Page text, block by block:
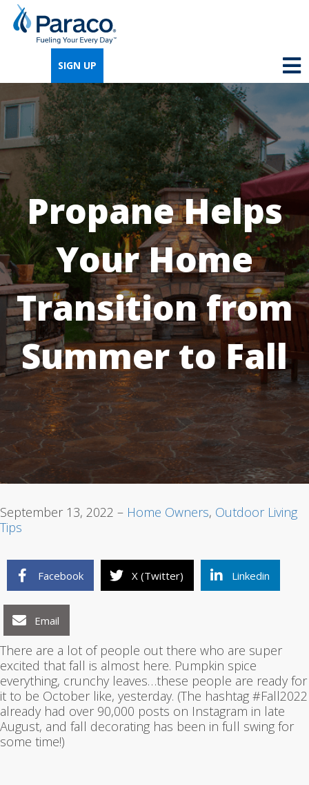
SIGN UP
Propane Helps
Your Home
Transition from
Summer to Fall
September 13, 2022 – Home Owners, Outdoor Living
Tips
Facebook X (Twitter) Linkedin
Email
There are a lot of people out there who are super
excited that fall is almost here. Pumpkin spice
everything, crunchy leaves…these people are ready for
it to be October like, yesterday. (The hashtag #Fall2022
already had over 90,000 posts on Instagram in late
August, and fall decorating has been in full swing for
some time!)
1 2 3
We're so excited that you've chosen us for
propane. Just answer a few simple
questions, and we can help you get signed
up quickly.
Where do you need propane? *
Home Business
Next